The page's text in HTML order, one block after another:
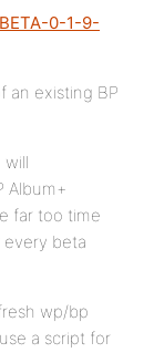
0-1-9-
an existing BP
will
Album+
far too time
beta
wp/bp
a script for